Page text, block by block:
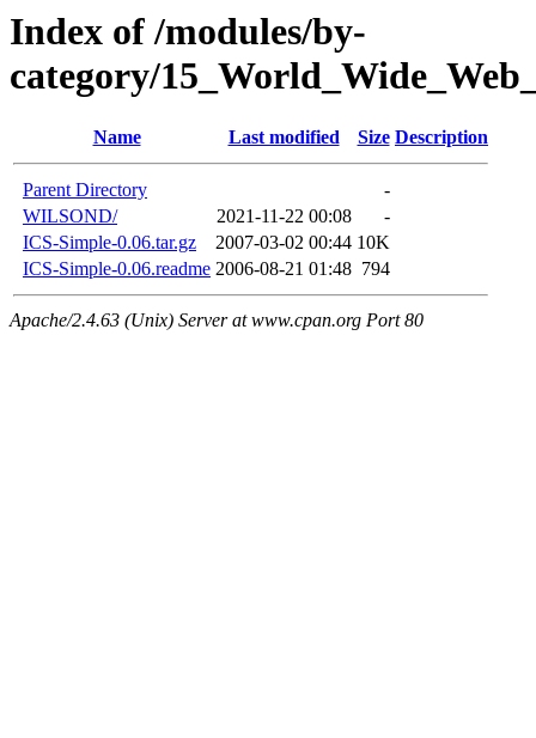
Index of /modules/by-
category/
Name Last modified Size Description
Parent Directory
-
WILSOND/
2021-11-22 00:08
-
ICS-Simple-0.06.tar.gz
2007-03-02 00:44 10K
ICS-Simple-0.06.readme 2006-08-21 01:48 794
Apache/2.4.63 (Unix) Server at www.cpan.org Port 80